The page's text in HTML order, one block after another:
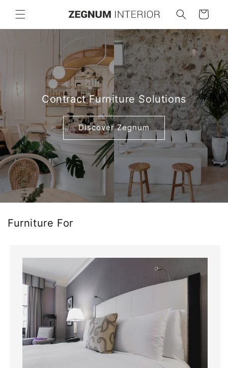
content
Cart
Contract Furniture Solutions
Discover Zegnum
Furniture For